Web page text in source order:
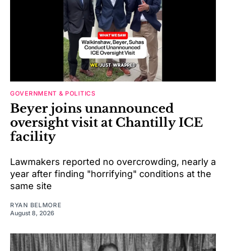
GOVERNMENT & POLITICS
Beyer joins unannounced
oversight visit at Chantilly ICE
facility
Lawmakers reported no overcrowding, nearly a
year after finding "horrifying" conditions at the
same site
RYAN BELMORE
August 8, 2026